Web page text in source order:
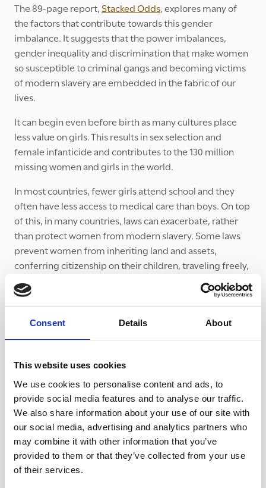
Consent Details About
This website uses cookies
We use cookies to personalise content and ads, to
provide social media features and to analyse our traffic.
We also share information about your use of our site with
our social media, advertising and analytics partners who
may combine it with other information that you’ve
provided to them or that they’ve collected from your use
of their services.
The 89-page report, Stacked Odds, explores many of
the factors that contribute towards this gender
imbalance. It suggests that the power imbalances,
gender inequality and discrimination that make women
so susceptible to criminal gangs and becoming victims
of modern slavery are embedded in the fabric of our
lives.
It can begin even before birth as many cultures place
less value on girls. This results in sex selection and
female infanticide and contributes to the 130 million
missing women and girls in the world.
In most countries, fewer girls attend school and they
often have less access to medical care than boys. On top
of this, in many countries, laws can exacerbate, rather
than protect women from modern slavery. Some laws
prevent women from inheriting land and assets,
conferring citizenship on their children, traveling freely,
and working without their husbands’ permission.
As well as many shocking statistics and penetrating
analysis and commentary, the report includes several
begin to even the odds for women and girls and reduce
vulnerability to modern slavery.
At The Clewer Initiative, we are focusing on the plight of
women and girls in our upcoming Lent Course. The five
week course, Women in the Shadows, which will be
available to churches and communities in January 2021,
will explore the stories of women trapped in modern
slavery in the UK. It will also look at our response – how